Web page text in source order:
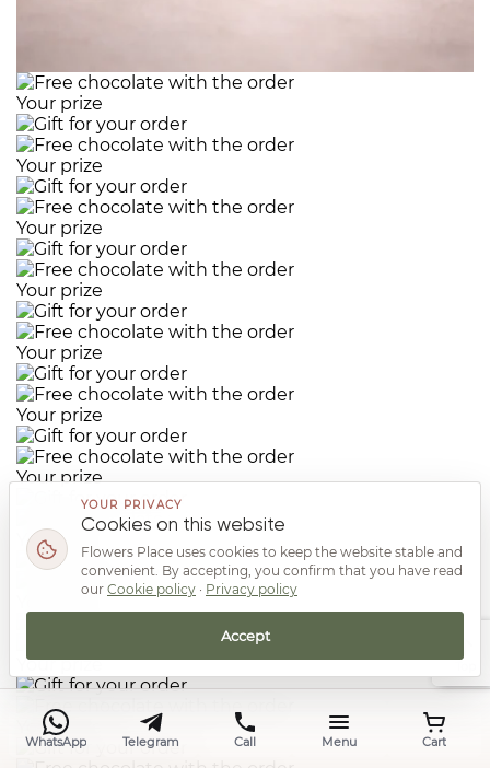
Your prize
Your prize
Your prize
Your prize
Your prize
Your prize
Your prize
Your prize
Your prize
Your prize
WhatsApp Telegram Call Menu Cart
YOUR PRIVACY
Cookies on this website
Flowers Place uses cookies to keep the website stable and
convenient. By accepting, you confirm that you have read
our Cookie policy · Privacy policy
Accept